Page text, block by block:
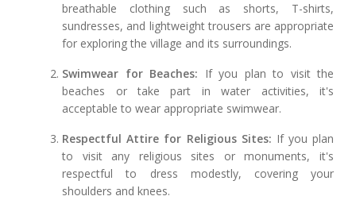
breathable clothing such as shorts, T-shirts,
sundresses, and lightweight trousers are appropriate
for exploring the village and its surroundings.
Swimwear for Beaches: If you plan to visit the
beaches or take part in water activities, it's
acceptable to wear appropriate swimwear.
Respectful Attire for Religious Sites: If you plan
to visit any religious sites or monuments, it's
respectful to dress modestly, covering your
shoulders and knees.